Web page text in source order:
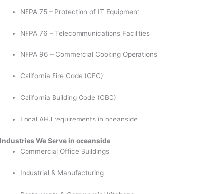
NFPA 75 – Protection of IT Equipment
NFPA 76 – Telecommunications Facilities
NFPA 96 – Commercial Cooking Operations
California Fire Code (CFC)
California Building Code (CBC)
Local AHJ requirements in oceanside
Industries We Serve in oceanside
Commercial Office Buildings
Industrial & Manufacturing